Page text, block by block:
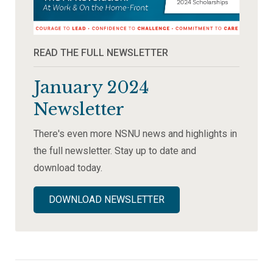
READ THE FULL NEWSLETTER
January 2024
Newsletter
There's even more NSNU news and highlights in
the full newsletter. Stay up to date and
download today.
DOWNLOAD NEWSLETTER